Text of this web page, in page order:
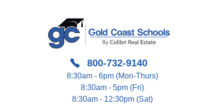
800-732-9140
8:30am - 6pm (Mon-Thurs)
8:30am - 5pm (Fri)
8:30am - 12:30pm (Sat)